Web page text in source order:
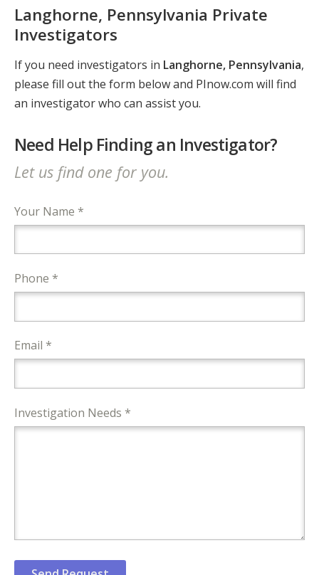
Langhorne, Pennsylvania Private
Investigators
If you need investigators in Langhorne, Pennsylvania,
please fill out the form below and PInow.com will find
an investigator who can assist you.
Need Help Finding an Investigator?
Let us find one for you.
Your Name *
Phone *
Email *
Investigation Needs *